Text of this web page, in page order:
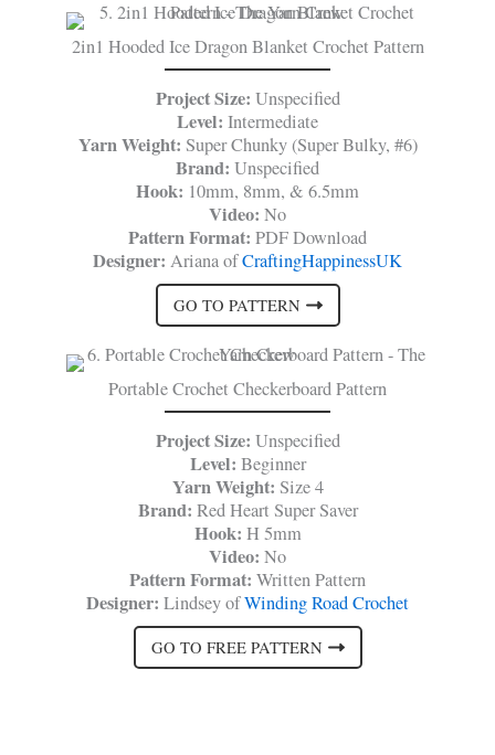
2in1 Hooded Ice Dragon Blanket Crochet Pattern
Project Size: Unspecified
Level: Intermediate
Yarn Weight: Super Chunky (Super Bulky, #6)
Brand: Unspecified
Hook: 10mm, 8mm, & 6.5mm
Video: No
Pattern Format: PDF Download
Designer: Ariana ofCraftingHappinessUK
GO TO PATTERN
Portable Crochet Checkerboard Pattern
Project Size: Unspecified
Level: Beginner
Yarn Weight: Size 4
Brand: Red Heart Super Saver
Hook: H 5mm
Video: No
Pattern Format: Written Pattern
Designer: Lindsey ofWinding Road Crochet
GO TO FREE PATTERN